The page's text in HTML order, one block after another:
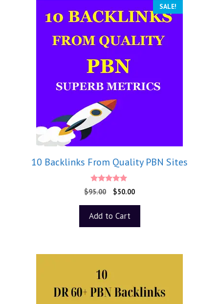
SALE!
10 Backlinks From Quality PBN Sites
5.00
out of 5
$95.00 $50.00
Add to Cart